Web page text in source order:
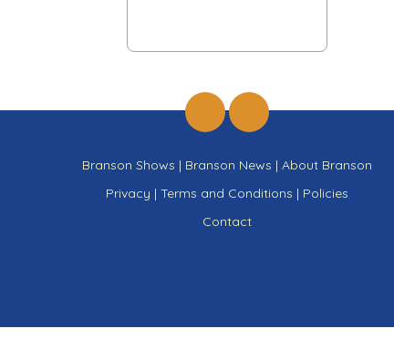
Branson Shows | Branson News | About Branson
Privacy | Terms and Conditions | Policies
Contact